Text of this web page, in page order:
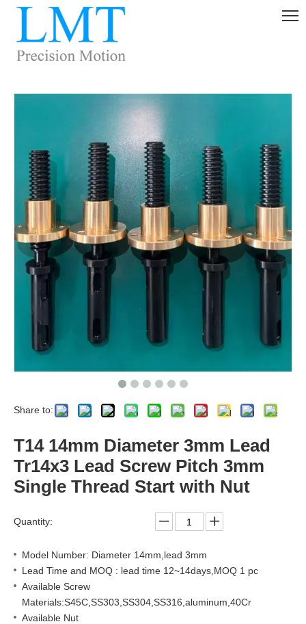
Share to:
T14 14mm Diameter 3mm Lead
Tr14x3 Lead Screw Pitch 3mm
Single Thread Start with Nut
Quantity:
Model Number: Diameter 14mm,lead 3mm
Lead Time and MOQ : lead time 12~14days,MOQ 1 pc
Available Screw
Materials:S45C,SS303,SS304,SS316,aluminum,40Cr
Available Nut